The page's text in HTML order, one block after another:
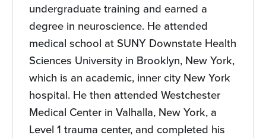
undergraduate training and earned a
degree in neuroscience. He attended
medical school at SUNY Downstate Health
Sciences University in Brooklyn, New York,
which is an academic, inner city New York
hospital. He then attended Westchester
Medical Center in Valhalla, New York, a
Level 1 trauma center, and completed his